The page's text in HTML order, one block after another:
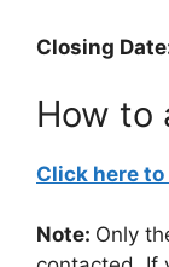
Closing
How to
Click here
Note: Only